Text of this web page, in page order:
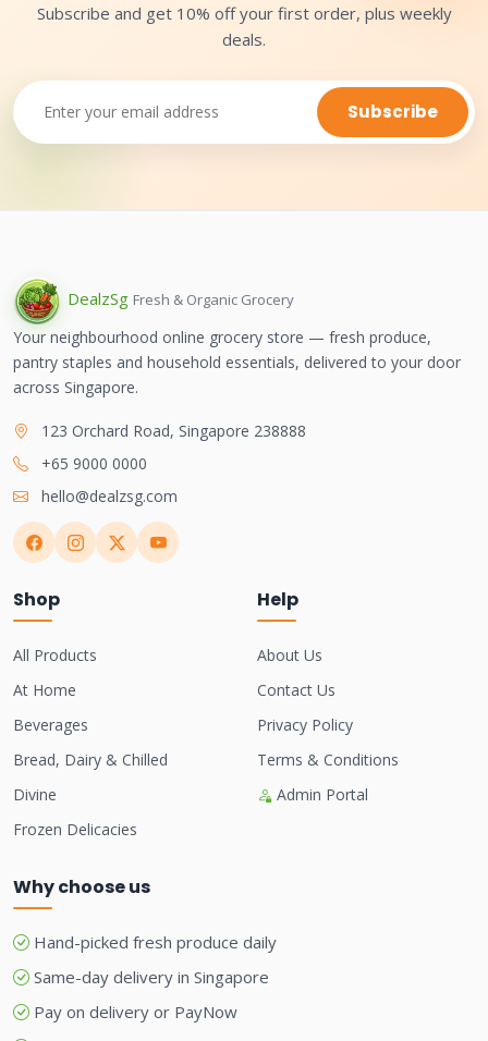
Subscribe and get 10% off your first order, plus weekly
deals.
Subscribe
DealzSg Fresh & Organic Grocery
Your neighbourhood online grocery store — fresh produce,
pantry staples and household essentials, delivered to your door
across Singapore.
123 Orchard Road, Singapore 238888
+65 9000 0000
hello@dealzsg.com
Shop
All Products
At Home
Beverages
Bread, Dairy & Chilled
Divine
Frozen Delicacies
Help
About Us
Contact Us
Privacy Policy
Terms & Conditions
Admin Portal
Why choose us
Hand-picked fresh produce daily
Same-day delivery in Singapore
Pay on delivery or PayNow